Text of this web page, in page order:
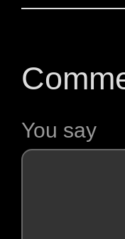
You say